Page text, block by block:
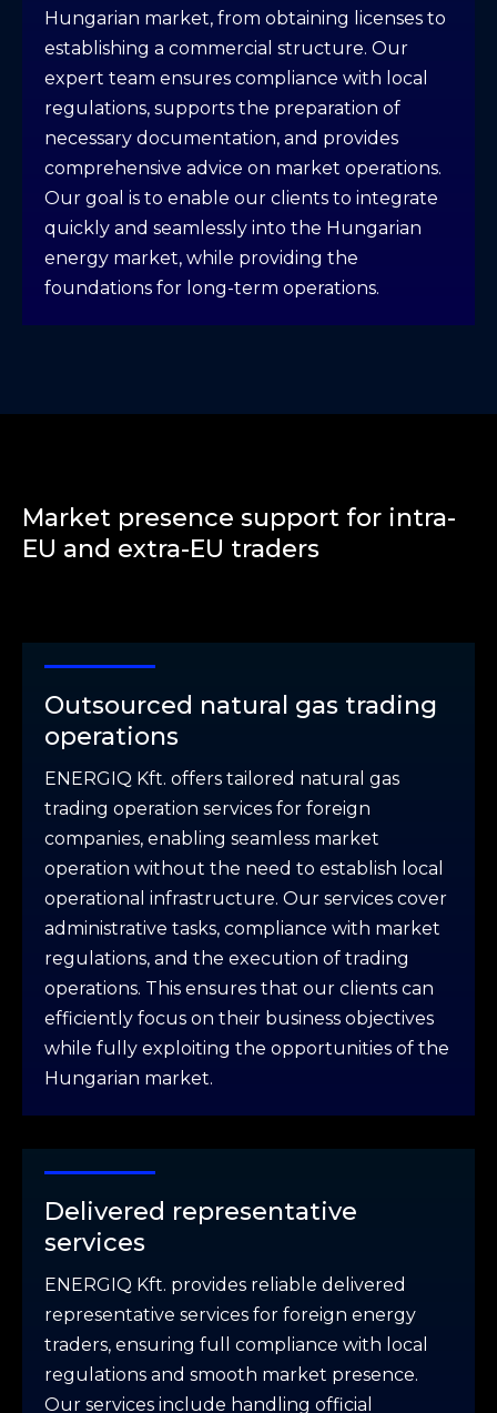
Hungarian market, from obtaining licenses to
establishing a commercial structure. Our
expert team ensures compliance with local
regulations, supports the preparation of
necessary documentation, and provides
comprehensive advice on market operations.
Our goal is to enable our clients to integrate
quickly and seamlessly into the Hungarian
energy market, while providing the
foundations for long-term operations.
Market presence support for intra-
EU and extra-EU traders
Outsourced natural gas trading
operations
ENERGIQ Kft. offers tailored natural gas
trading operation services for foreign
companies, enabling seamless market
operation without the need to establish local
operational infrastructure. Our services cover
administrative tasks, compliance with market
regulations, and the execution of trading
operations. This ensures that our clients can
efficiently focus on their business objectives
while fully exploiting the opportunities of the
Hungarian market.
Delivered representative
services
ENERGIQ Kft. provides reliable delivered
representative services for foreign energy
traders, ensuring full compliance with local
regulations and smooth market presence.
Our services include handling official